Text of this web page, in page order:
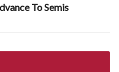
To Semis